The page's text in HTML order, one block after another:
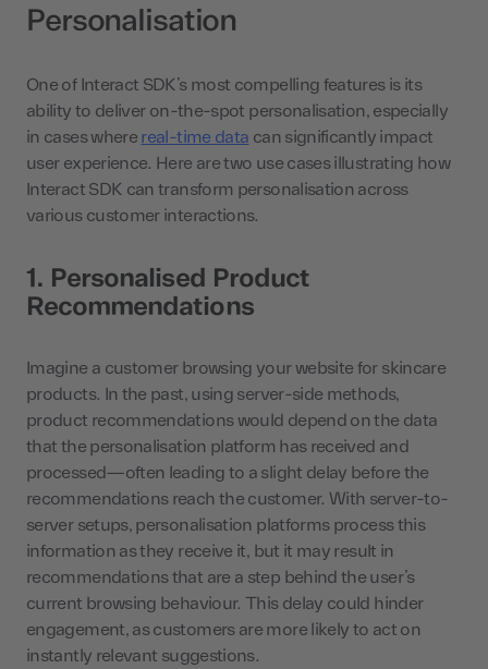
Personalisation
One of Interact SDK’s most compelling features is its
ability to deliver on-the-spot personalisation, especially
in cases where real-time data can significantly impact
user experience. Here are two use cases illustrating how
Interact SDK can transform personalisation across
various customer interactions.
1. Personalised Product
Recommendations
Imagine a customer browsing your website for skincare
products. In the past, using server-side methods,
product recommendations would depend on the data
that the personalisation platform has received and
processed—often leading to a slight delay before the
recommendations reach the customer. With server-to-
server setups, personalisation platforms process this
information as they receive it, but it may result in
recommendations that are a step behind the user’s
current browsing behaviour. This delay could hinder
engagement, as customers are more likely to act on
instantly relevant suggestions.